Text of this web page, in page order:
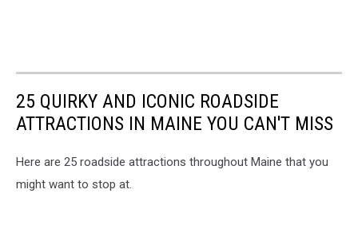
25 QUIRKY AND ICONIC ROADSIDE
ATTRACTIONS IN MAINE YOU CAN'T MISS
Here are 25 roadside attractions throughout Maine that you
might want to stop at.